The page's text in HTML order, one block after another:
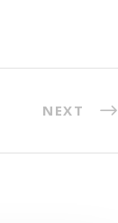
NEXT